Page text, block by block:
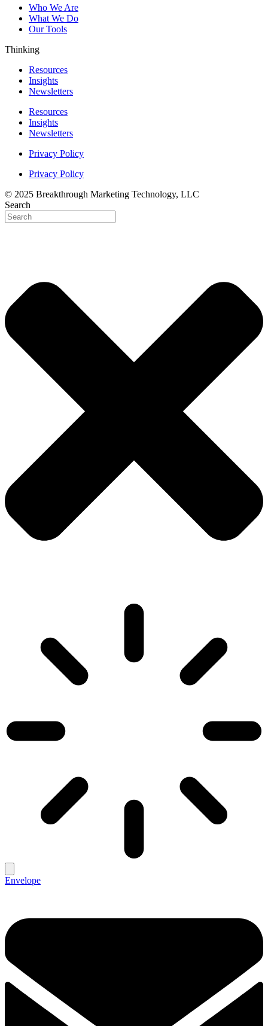
Who We Are
What We Do
Our Tools
Thinking
Resources
Insights
Newsletters
Resources
Insights
Newsletters
Privacy Policy
Privacy Policy
© 2025 Breakthrough Marketing Technology, LLC
Search
Envelope